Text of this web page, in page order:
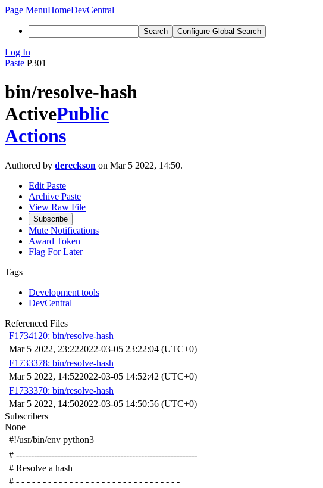
Page MenuHomeDevCentral
Search Configure Global Search
Log In
Paste P301
bin/resolve-hash
ActivePublic
Actions
Authored by dereckson on Mar 5 2022, 14:50.
Edit Paste
Archive Paste
View Raw File
Subscribe
Mute Notifications
Award Token
Flag For Later
Tags
Development tools
DevCentral
Referenced Files
F1734120: bin/resolve-hash
Mar 5 2022, 23:222022-03-05 23:22:04 (UTC+0)
F1733378: bin/resolve-hash
Mar 5 2022, 14:522022-03-05 14:52:42 (UTC+0)
F1733370: bin/resolve-hash
Mar 5 2022, 14:502022-03-05 14:50:56 (UTC+0)
Subscribers
None
#!/usr/bin/env python3
# -------------------------------------------------------------
# Resolve a hash
# - - - - - - - - - - - - - - - - - - - - - - - - - - - - - - -